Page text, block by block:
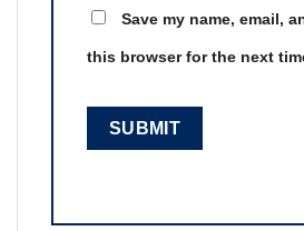
Save my name, email,
this browser for the next